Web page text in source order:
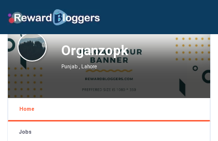
Organzopk
Punjab , Lahore
Home
Jobs